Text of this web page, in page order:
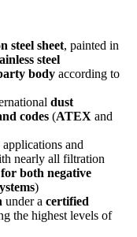
steel sheet, painted in
steel
body according to
dust
codes (ATEX and
and
nearly all filtration
both negative
)
under a certified
the highest levels of